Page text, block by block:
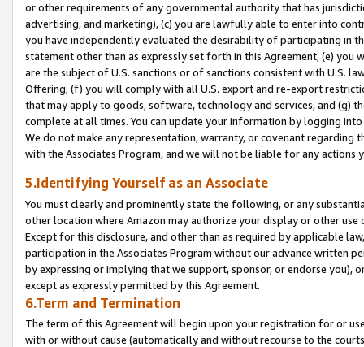
or other requirements of any governmental authority that has
advertising, and marketing), (c) you are lawfully able to enter into
you have independently evaluated the desirability of participating in
statement other than as expressly set forth in this Agreement, (e)
are the subject of U.S. sanctions or of sanctions consistent with U.S.
Offering; (f) you will comply with all U.S. export and re-export
that may apply to goods, software, technology and services, and (g)
complete at all times. You can update your information by logging
We do not make any representation, warranty, or covenant regarding
with the Associates Program, and we will not be liable for any actions
5.Identifying Yourself as an Associate
You must clearly and prominently state the following, or any
other location where Amazon may authorize your display or other
Except for this disclosure, and other than as required by applicable
participation in the Associates Program without our advance written
by expressing or implying that we support, sponsor, or endorse you),
except as expressly permitted by this Agreement.
6.Term and Termination
The term of this Agreement will begin upon your registration for or
with or without cause (automatically and without recourse to the